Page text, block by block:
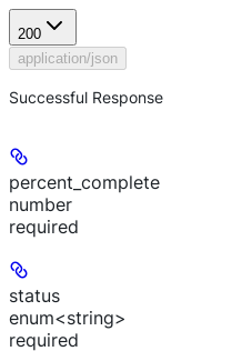
200
application/json
Successful Response
percent_complete
number
required
status
enum<string>
required